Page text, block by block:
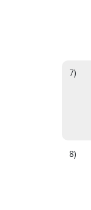
7)
8)